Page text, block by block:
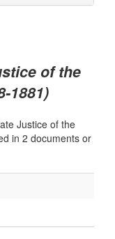
of the
1881)
Justice of the
in 2 documents or